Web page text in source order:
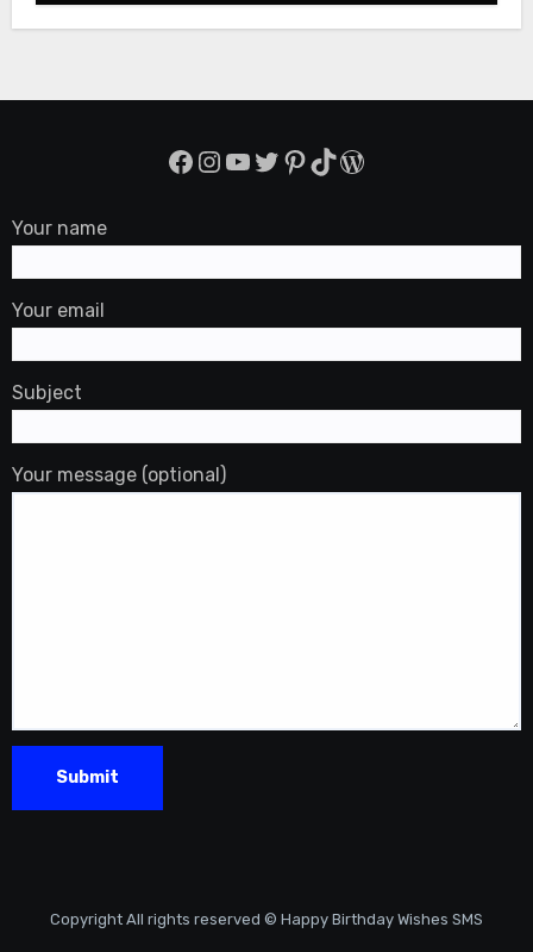
Professional Wrestler
Facebook
Instagram
YouTube
Twitter
Pinterest
TikTok
WordPress
Your name
Your email
Subject
Your message (optional)
Copyright All rights reserved © Happy Birthday Wishes SMS